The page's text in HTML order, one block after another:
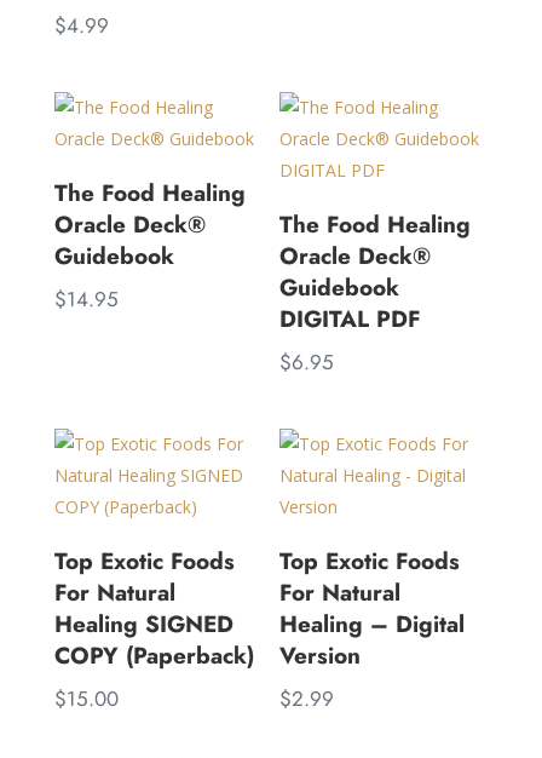
$4.99
The Food Healing
Oracle Deck®
Guidebook
$14.95
The Food Healing
Oracle Deck®
Guidebook
DIGITAL PDF
$6.95
Top Exotic Foods
For Natural
Healing SIGNED
COPY (Paperback)
$15.00
Top Exotic Foods
For Natural
Healing – Digital
Version
$2.99